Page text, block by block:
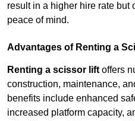
result in a higher hire rate but
peace of mind.
Advantages of Renting a
Renting a scissor lift offers
construction, maintenance,
benefits include enhanced
increased platform capacity,